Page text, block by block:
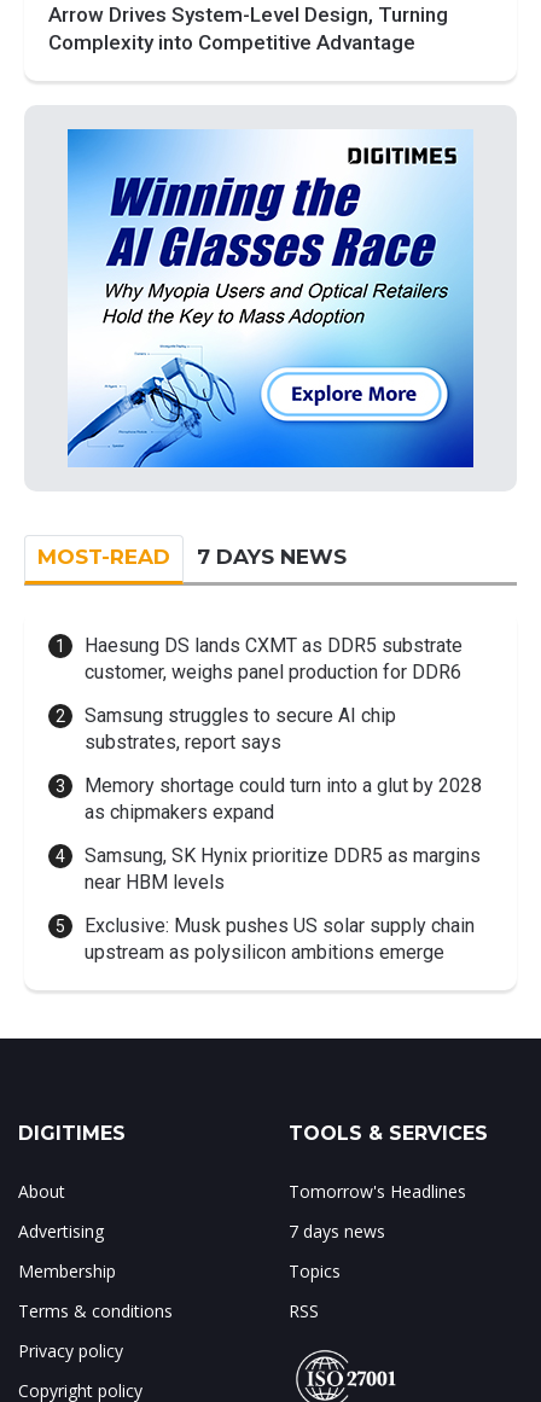
Arrow Drives System-Level Design, Turning
Complexity into Competitive Advantage
MOST-READ 7 DAYS NEWS
Haesung DS lands CXMT as DDR5 substrate
customer, weighs panel production for DDR6
Samsung struggles to secure AI chip
substrates, report says
Memory shortage could turn into a glut by 2028
as chipmakers expand
Samsung, SK Hynix prioritize DDR5 as margins
near HBM levels
Exclusive: Musk pushes US solar supply chain
upstream as polysilicon ambitions emerge
DIGITIMES
About
Advertising
Membership
Terms & conditions
Privacy policy
Copyright policy
TOOLS & SERVICES
Tomorrow's Headlines
7 days news
Topics
RSS